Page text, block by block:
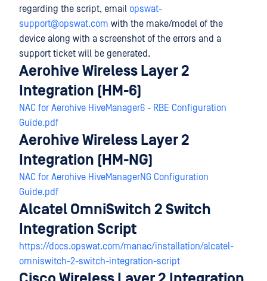
regarding the script, email opswat-
support@opswat.com with the make/model of the
device along with a screenshot of the errors and a
support ticket will be generated.
Aerohive Wireless Layer 2
Integration (HM-6)
NAC for Aerohive HiveManager6 - RBE Configuration
Guide.pdf
Aerohive Wireless Layer 2
Integration (HM-NG)
NAC for Aerohive HiveManagerNG Configuration
Guide.pdf
Alcatel OmniSwitch 2 Switch
Integration Script
https://docs.opswat.com/manac/installation/alcatel-
omniswitch-2-switch-integration-script